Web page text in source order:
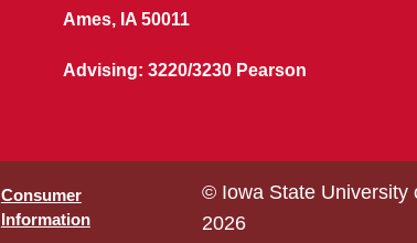
Ames, IA 50011
Advising: 3220/3230 Pearson
Consumer
Information
© Iowa State University
2026